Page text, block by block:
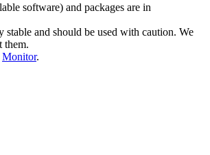
software) and packages are in
stable and should be used with caution. We
them.
Monitor.